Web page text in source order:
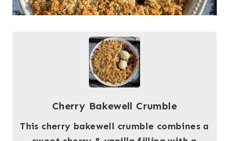
Cherry Bakewell Crumble
This cherry bakewell crumble combines a